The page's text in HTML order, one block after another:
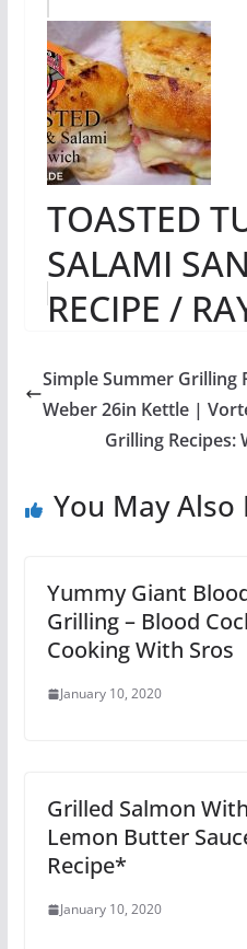
TOASTED
SALAMI
RECIPE /
Simple Summer Grilling
Weber 26in Kettle |
Grilling Recipes:
You May Also
Yummy Giant
Grilling – Blood
Cooking With Sros
January 10, 2020
Grilled Salmon
Lemon Butter
Recipe*
January 10, 2020